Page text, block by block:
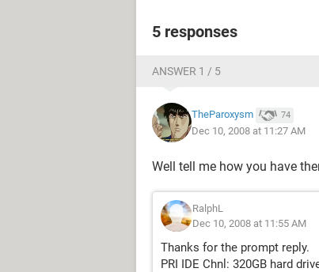
5 responses
ANSWER 1 / 5
TheParoxysm 74
Dec 10, 2008 at 11:27 AM
Well tell me how you have
RalphL
Dec 10, 2008 at 11:55 AM
Thanks for the prompt reply.
PRI IDE Chnl: 320GB hard